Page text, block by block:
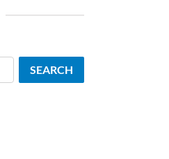
SEARCH